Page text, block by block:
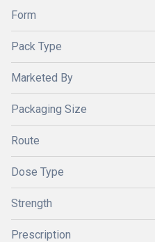
Form
Pack Type
Marketed By
Packaging Size
Route
Dose Type
Strength
Prescription